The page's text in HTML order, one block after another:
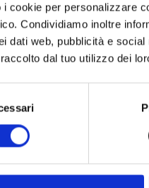
i cookie per personalizzare
Condividiamo inoltre
dati web, pubblicità e
dal tuo utilizzo dei
Frequently
quotes under EXW,
for testing if I'm outside
dimensions? Do you